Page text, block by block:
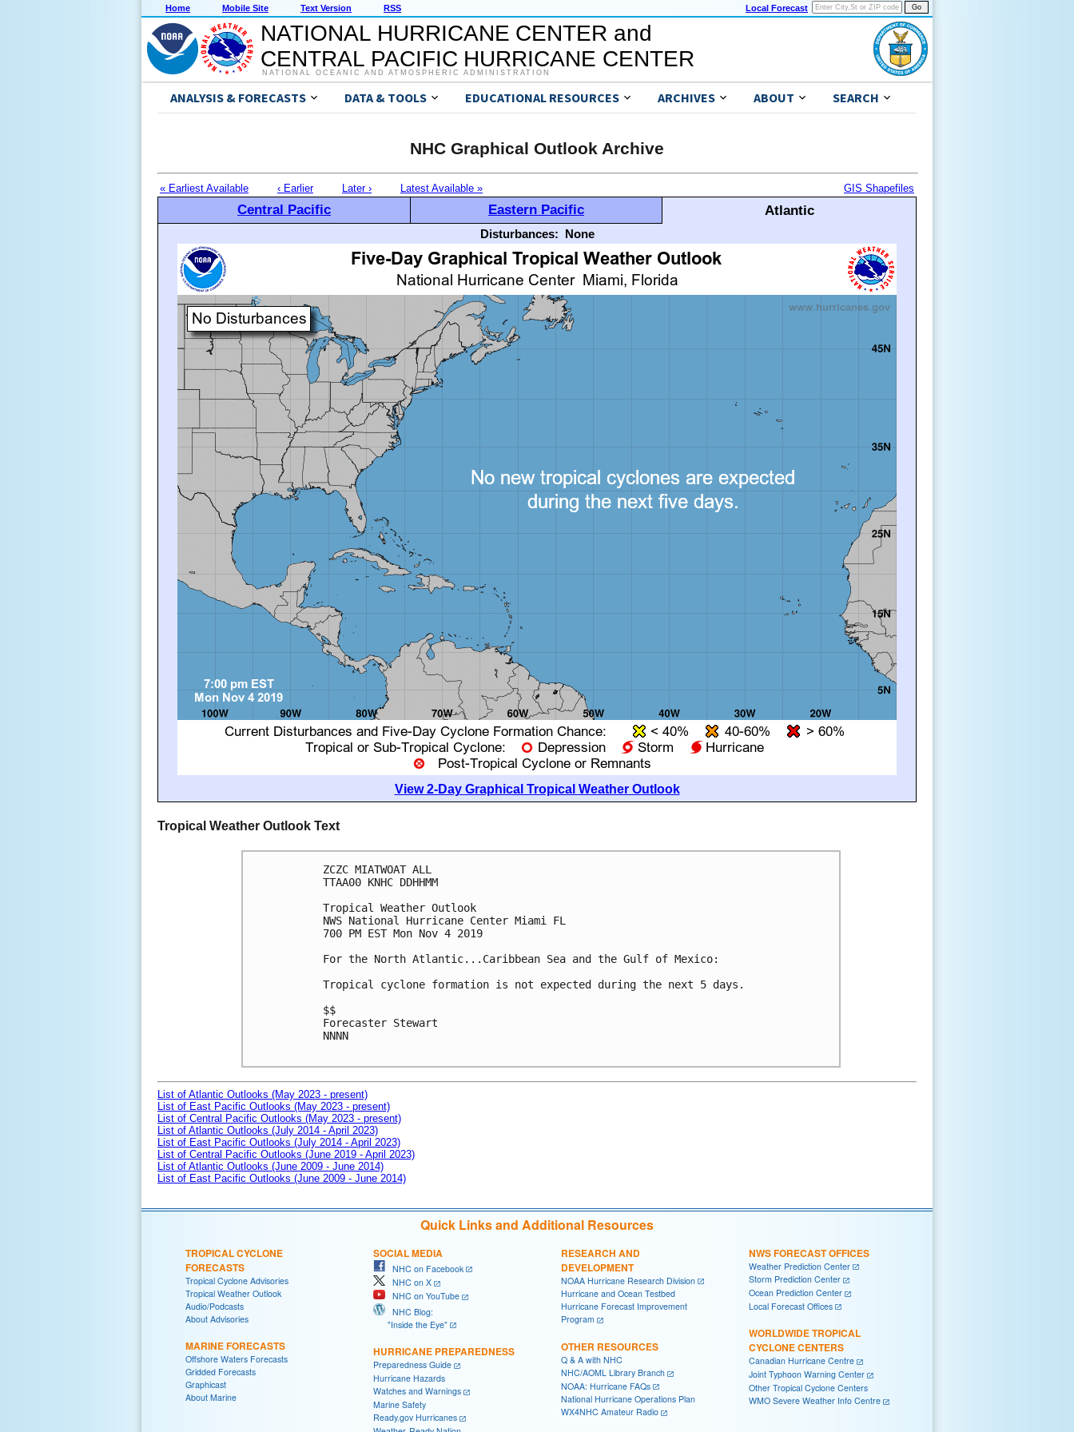
Home Mobile Site Text Version RSS Local Forecast
NATIONAL HURRICANE CENTER and
CENTRAL PACIFIC HURRICANE CENTER
NATIONAL OCEANIC AND ATMOSPHERIC ADMINISTRATION
ANALYSIS & FORECASTS DATA & TOOLS EDUCATIONAL RESOURCES ARCHIVES ABOUT SEARCH
NHC Graphical Outlook Archive
« Earliest Available ‹ Earlier Later › Latest Available » GIS Shapefiles
Central Pacific Eastern Pacific Atlantic
Disturbances: None
View 2-Day Graphical Tropical Weather Outlook
Tropical Weather Outlook Text
ZCZC MIATWOAT ALL
TTAA00 KNHC DDHHMM
Tropical Weather Outlook
NWS National Hurricane Center Miami FL
700 PM EST Mon Nov 4 2019
For the North Atlantic...Caribbean Sea and the Gulf of Mexico:
Tropical cyclone formation is not expected during the next 5 days.
$$
Forecaster Stewart
NNNN
List of Atlantic Outlooks (May 2023 - present)
List of East Pacific Outlooks (May 2023 - present)
List of Central Pacific Outlooks (May 2023 - present)
List of Atlantic Outlooks (July 2014 - April 2023)
List of East Pacific Outlooks (July 2014 - April 2023)
List of Central Pacific Outlooks (June 2019 - April 2023)
List of Atlantic Outlooks (June 2009 - June 2014)
List of East Pacific Outlooks (June 2009 - June 2014)
Quick Links and Additional Resources
TROPICAL CYCLONE
FORECASTS
Tropical Cyclone Advisories
Tropical Weather Outlook
Audio/Podcasts
About Advisories
MARINE FORECASTS
Offshore Waters Forecasts
Gridded Forecasts
Graphicast
About Marine
SOCIAL MEDIA
NHC on Facebook
NHC on X
NHC on YouTube
NHC Blog:
"Inside the Eye"
HURRICANE PREPAREDNESS
Preparedness Guide
Hurricane Hazards
Watches and Warnings
Marine Safety
Ready.gov Hurricanes
RESEARCH AND
DEVELOPMENT
NOAA Hurricane Research Division
Hurricane and Ocean Testbed
Hurricane Forecast Improvement
Program
OTHER RESOURCES
Q & A with NHC
NHC/AOML Library Branch
NOAA: Hurricane FAQs
National Hurricane Operations Plan
WX4NHC Amateur Radio
NWS FORECAST OFFICES
Weather Prediction Center
Storm Prediction Center
Ocean Prediction Center
Local Forecast Offices
WORLDWIDE TROPICAL
CYCLONE CENTERS
Canadian Hurricane Centre
Joint Typhoon Warning Center
Other Tropical Cyclone Centers
WMO Severe Weather Info Centre